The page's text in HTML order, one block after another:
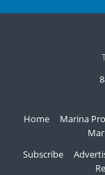
Home Marina
Subscribe